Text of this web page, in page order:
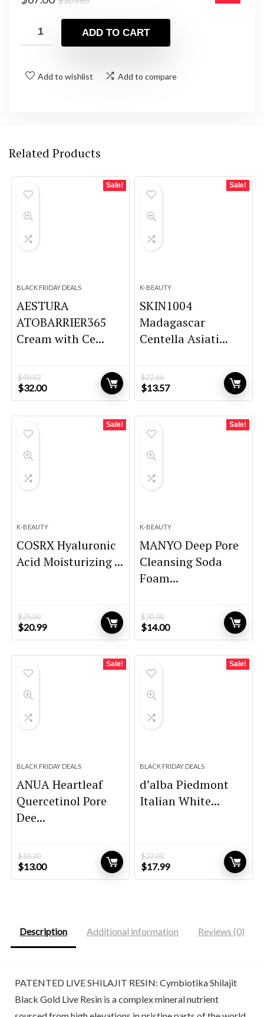
was:
$103.85.
is:
$67.00.
ADD TO CART
Add to wishlist Add to compare
Related Products
Sale!
BLACK FRIDAY DEALS
AESTURA
ATOBARRIER365
Cream with Ce...
$49.92
Original
price
$32.00Current
price
Sale!
K-BEAUTY
SKIN1004
Madagascar
Centella Asiati...
$22.66
Original
price
$13.57Current
price
Sale!
K-BEAUTY
COSRX Hyaluronic
Acid Moisturizing ...
$25.00
Original
price
$20.99Current
price
Sale!
K-BEAUTY
MANYO Deep Pore
Cleansing Soda
Foam...
$20.00
Original
price
$14.00Current
price
Sale!
BLACK FRIDAY DEALS
ANUA Heartleaf
Quercetinol Pore
Dee...
$18.20
Original
price
$13.00Current
price
Sale!
BLACK FRIDAY DEALS
d’alba Piedmont
Italian White...
$22.00
Original
price
$17.99Current
price
Description Additional information Reviews (0)
PATENTED LIVE SHILAJIT RESIN: Cymbiotika Shilajit
Black Gold Live Resin is a complex mineral nutrient